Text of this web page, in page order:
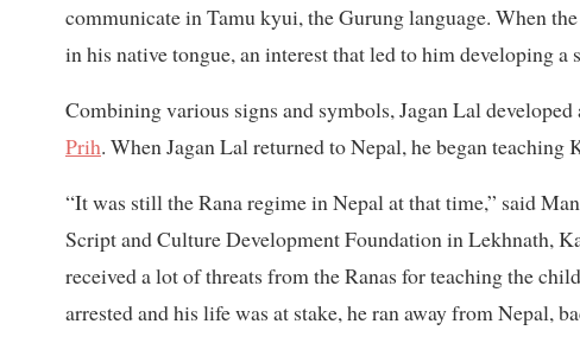
communicate in Tamu kyui, the Gurung language. When
in his native tongue, an interest that led to him developing a
Combining various signs and symbols, Jagan Lal
Prih. When Jagan Lal returned to Nepal, he began
“It was still the Rana regime in Nepal at that time,” said
Script and Culture Development Foundation in Lekhnath,
received a lot of threats from the Ranas for teaching the
arrested and his life was at stake, he ran away from Nepal,